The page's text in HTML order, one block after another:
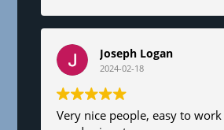
Joseph Logan
2024-02-18
Very nice people, easy to